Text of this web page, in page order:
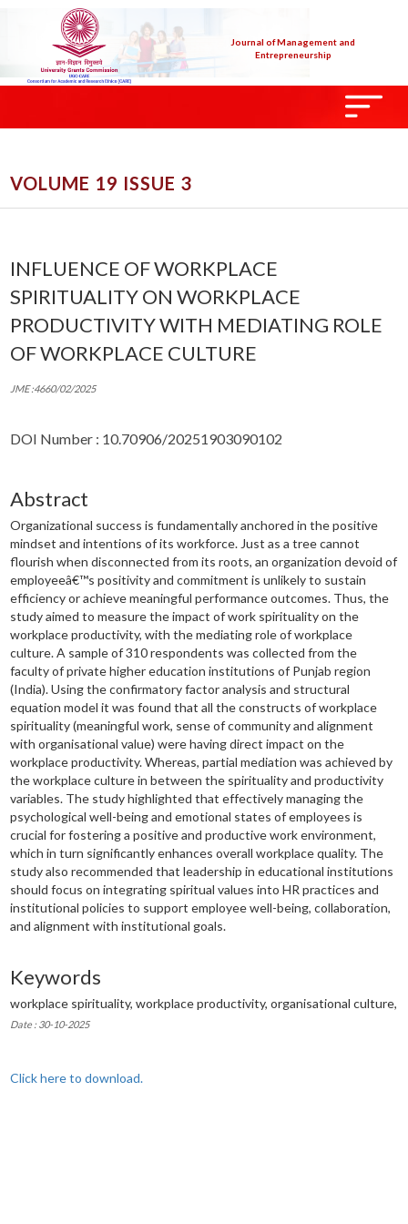
Journal of Management and
Entrepreneurship
VOLUME 19 ISSUE 3
INFLUENCE OF WORKPLACE
SPIRITUALITY ON WORKPLACE
PRODUCTIVITY WITH MEDIATING ROLE
OF WORKPLACE CULTURE
JME :4660/02/2025
DOI Number : 10.70906/20251903090102
Abstract
Organizational success is fundamentally anchored in the positive
mindset and intentions of its workforce. Just as a tree cannot
flourish when disconnected from its roots, an organization devoid of
employeeâ€™s positivity and commitment is unlikely to sustain
efficiency or achieve meaningful performance outcomes. Thus, the
study aimed to measure the impact of work spirituality on the
workplace productivity, with the mediating role of workplace
culture. A sample of 310 respondents was collected from the
faculty of private higher education institutions of Punjab region
(India). Using the confirmatory factor analysis and structural
equation model it was found that all the constructs of workplace
spirituality (meaningful work, sense of community and alignment
with organisational value) were having direct impact on the
workplace productivity. Whereas, partial mediation was achieved by
the workplace culture in between the spirituality and productivity
variables. The study highlighted that effectively managing the
psychological well-being and emotional states of employees is
crucial for fostering a positive and productive work environment,
which in turn significantly enhances overall workplace quality. The
study also recommended that leadership in educational institutions
should focus on integrating spiritual values into HR practices and
institutional policies to support employee well-being, collaboration,
and alignment with institutional goals.
Keywords
workplace spirituality, workplace productivity, organisational culture,
Date : 30-10-2025
Click here to download.